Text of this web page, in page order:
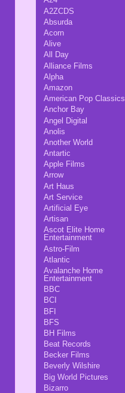
A2ZCDS
Absurda
Acorn
Alive
All Day
Alliance Films
Alpha
Amazon
American Pop Classics
Anchor Bay
Angel Digital
Anolis
Another World
Antartic
Apple Films
Arrow
Art Haus
Art Service
Artificial Eye
Artisan
Ascot Elite Home
Entertainment
Astro-Film
Atlantic
Avalanche Home
Entertainment
BBC
BCI
BFI
BFS
BH Films
Beat Records
Becker Films
Beverly Wilshire
Big World Pictures
Bizarro